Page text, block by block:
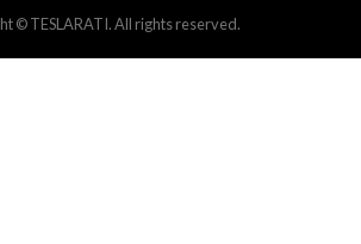
© TESLARATI. All rights reserved.